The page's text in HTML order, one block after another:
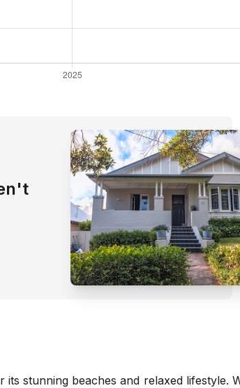
stunning beaches and relaxed lifestyle.